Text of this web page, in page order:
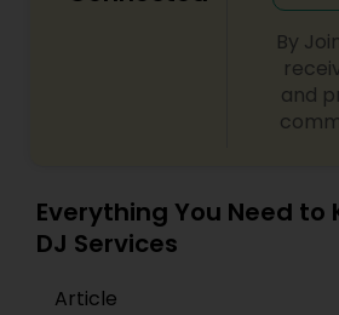
By
and
Everything You Need to
DJ Services
Article